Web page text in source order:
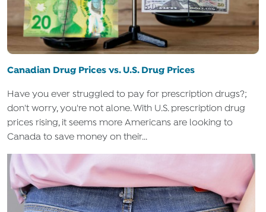
Canadian Drug Prices vs. U.S. Drug Prices
Have you ever struggled to pay for prescription drugs?;
don't worry, you're not alone. With U.S. prescription drug
prices rising, it seems more Americans are looking to
Canada to save money on their...